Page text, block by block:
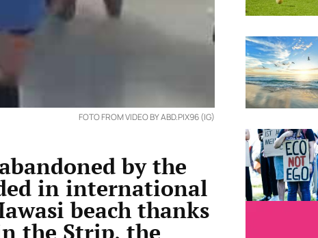
FOTO FROM VIDEO BY ABD.PIX96 (IG)
by the
in international
beach thanks
the Strip, the